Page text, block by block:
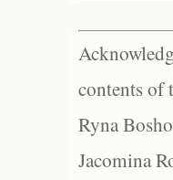
contents of
Ryna
Jacomina